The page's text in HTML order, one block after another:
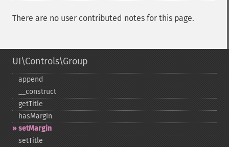
There are no user contributed notes for this page.
UI\Controls\Group
append
_​_​construct
getTitle
hasMargin
setMargin
setTitle